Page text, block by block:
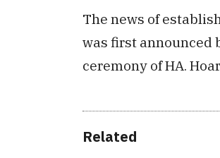
The news of
was first announced
ceremony of HA.
Related